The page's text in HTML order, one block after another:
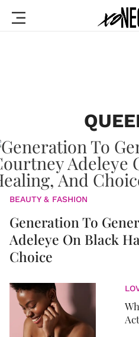
BEAUTY & FASHION
Generation To
Adeleye On Black
Choice